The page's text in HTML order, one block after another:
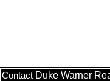
Contact Duke Warner